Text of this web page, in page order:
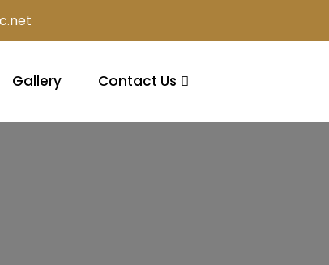
Gallery Contact Us